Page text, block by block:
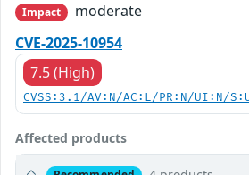
Impact
moderate
CVE-2025-10954
7.5 (High)
CVSS:3.1/AV:N/AC:L/PR:N/UI:N/
Affected products